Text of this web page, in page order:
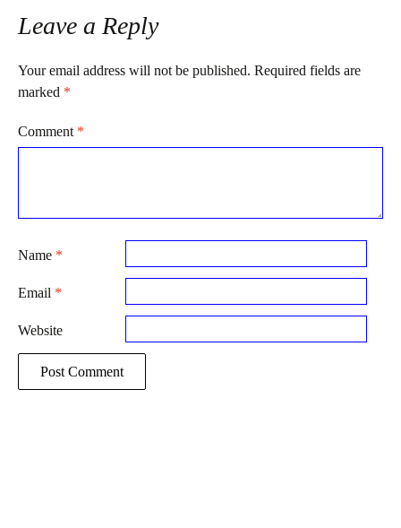
Leave a Reply
Your email address will not be published. Required fields are
marked *
Comment *
Name *
Email *
Website